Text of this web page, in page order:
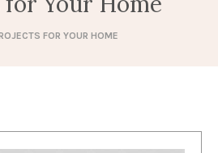
FOR YOUR HOME